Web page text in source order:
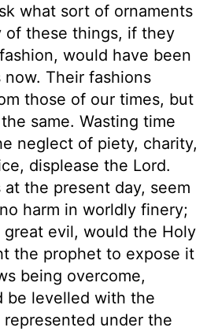
what sort of ornaments
of these things, if they
would have been
Their fashions
those of our times, but
same. Wasting time
neglect of piety, charity,
displease the Lord.
the present day, seem
harm in worldly finery;
evil, would the Holy
the prophet to expose it
being overcome,
be levelled with the
under the